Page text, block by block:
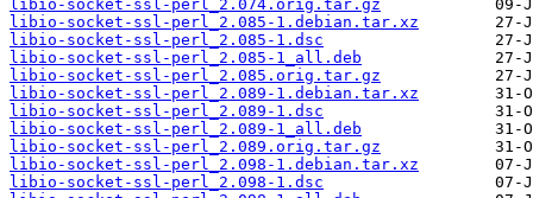
libio-socket-ssl-perl_2.074.orig.tar.gz
libio-socket-ssl-perl_2.085-1.debian.tar.xz
libio-socket-ssl-perl_2.085-1.dsc
libio-socket-ssl-perl_2.085-1_all.deb
libio-socket-ssl-perl_2.085.orig.tar.gz
libio-socket-ssl-perl_2.089-1.debian.tar.xz
libio-socket-ssl-perl_2.089-1.dsc
libio-socket-ssl-perl_2.089-1_all.deb
libio-socket-ssl-perl_2.089.orig.tar.gz
libio-socket-ssl-perl_2.098-1.debian.tar.xz
libio-socket-ssl-perl_2.098-1.dsc